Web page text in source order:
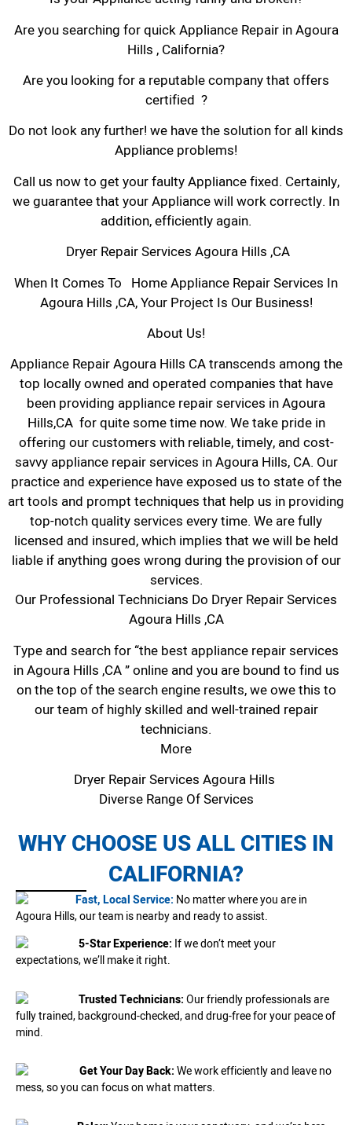
Are you searching for quick Appliance Repair in Agoura
Hills , California?
Are you looking for a reputable company that offers
certified ?
Do not look any further! we have the solution for all kinds
Appliance problems!
Call us now to get your faulty Appliance fixed. Certainly,
we guarantee that your Appliance will work correctly. In
addition, efficiently again.
Dryer Repair Services Agoura Hills ,CA
When It Comes To Home Appliance Repair Services In
Agoura Hills ,CA, Your Project Is Our Business!
About Us!
Appliance Repair Agoura Hills CA transcends among the
top locally owned and operated companies that have
been providing appliance repair services in Agoura
Hills,CA for quite some time now. We take pride in
offering our customers with reliable, timely, and cost-
savvy appliance repair services in Agoura Hills, CA. Our
practice and experience have exposed us to state of the
art tools and prompt techniques that help us in providing
top-notch quality services every time. We are fully
licensed and insured, which implies that we will be held
liable if anything goes wrong during the provision of our
services.
Our Professional Technicians Do Dryer Repair Services
Agoura Hills ,CA
Type and search for “the best appliance repair services
in Agoura Hills ,CA ” online and you are bound to find us
on the top of the search engine results, we owe this to
our team of highly skilled and well-trained repair
technicians.
More
Dryer Repair Services Agoura Hills
Diverse Range Of Services
WHY CHOOSE US ALL CITIES IN
CALIFORNIA?
Fast, Local Service: No matter where you are in
Agoura Hills, our team is nearby and ready to assist.
5-Star Experience: If we don’t meet your
expectations, we’ll make it right.
Trusted Technicians:Our friendly professionals are
fully trained, background-checked, and drug-free for your peace of
mind.
Get Your Day Back:We work efficiently and leave no
mess, so you can focus on what matters.